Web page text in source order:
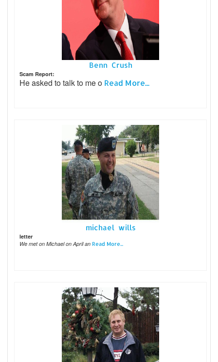
Benn Crush
Scam Report:
He asked to talk to me o Read More...
michael wills
letter
We met on Michael on April an Read More...